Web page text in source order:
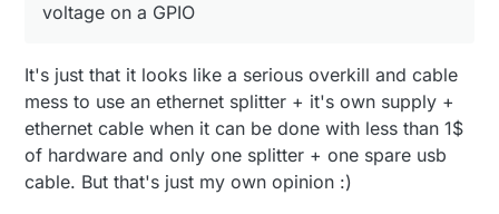
voltage on a GPIO
It's just that it looks like a serious overkill and cable
mess to use an ethernet splitter + it's own supply +
ethernet cable when it can be done with less than 1$
of hardware and only one splitter + one spare usb
cable. But that's just my own opinion :)